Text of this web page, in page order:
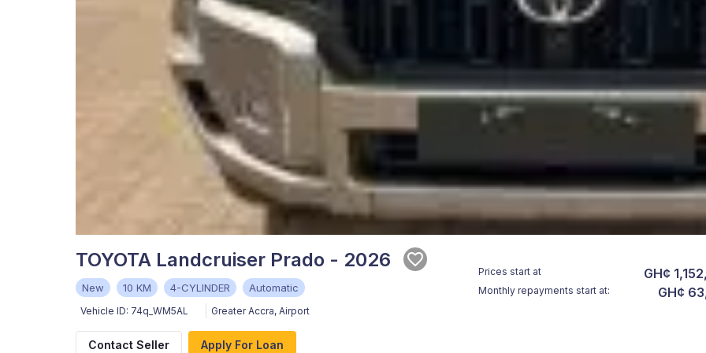
TOYOTA Landcruiser Prado - 2026
New 10 KM 4-CYLINDER Automatic
Vehicle ID: 74q_WM5AL Greater Accra, Airport
Prices start at GH¢
Monthly repayments start at: GH¢
Contact Seller Apply For Loan